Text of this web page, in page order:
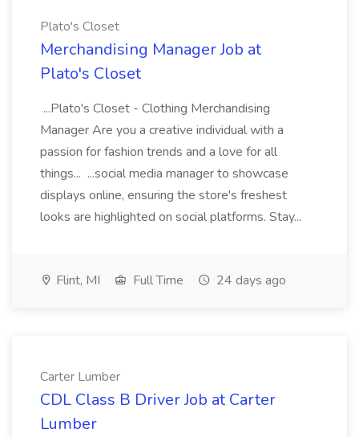
Plato's Closet
Merchandising Manager Job at
Plato's Closet
...Plato's Closet - Clothing Merchandising
Manager Are you a creative individual with a
passion for fashion trends and a love for all
things... ...social media manager to showcase
displays online, ensuring the store's freshest
looks are highlighted on social platforms. Stay...
Flint, MI Full Time 24 days ago
Carter Lumber
CDL Class B Driver Job at Carter
Lumber